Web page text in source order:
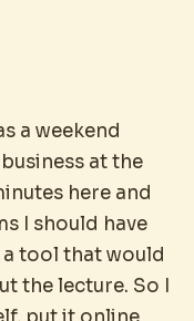
a weekend
at the
here and
I should have
tool that would
the lecture. So I